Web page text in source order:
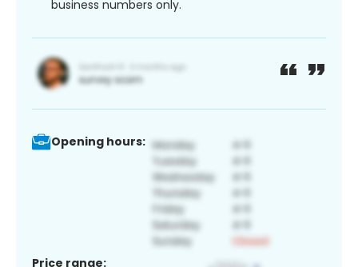
business numbers only.
Opening hours:
Price range: